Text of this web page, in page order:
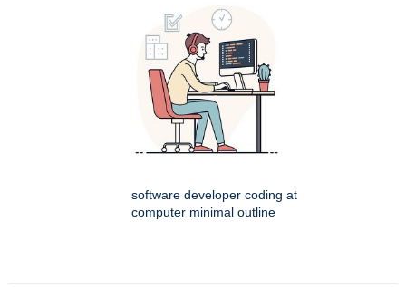
software developer coding at
computer minimal outline